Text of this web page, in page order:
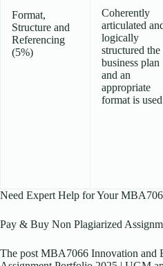
Format,
Structure and
Referencing
(5%)
Coherently
articulated
logically
structured the
business plan
and an
appropriate
format is
Need Expert Help for Your
Pay & Buy Non Plagiarized
The post MBA7066 Innovation and